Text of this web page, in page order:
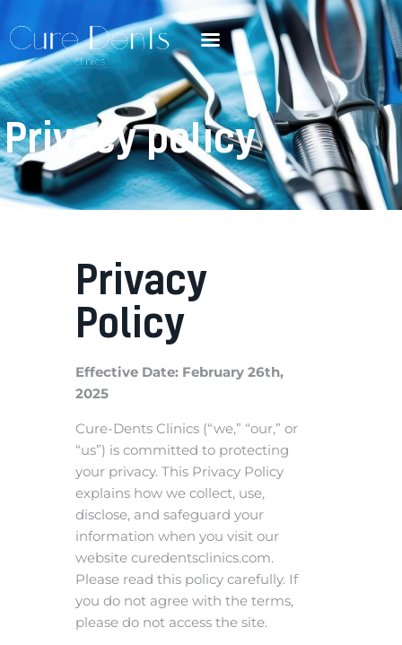
Privacy policy
Privacy
Policy
Effective Date: February 26th,
2025
Cure-Dents Clinics (“we,” “our,” or
“us”) is committed to protecting
your privacy. This Privacy Policy
explains how we collect, use,
disclose, and safeguard your
information when you visit our
website curedentsclinics.com.
Please read this policy carefully. If
you do not agree with the terms,
please do not access the site.